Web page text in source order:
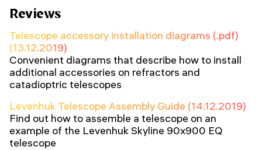
Reviews
Telescope accessory installation diagrams (.pdf)
(13.12.2019)
Convenient diagrams that describe how to install
additional accessories on refractors and
catadioptric telescopes
Levenhuk Telescope Assembly Guide (14.12.2019)
Find out how to assemble a telescope on an
example of the Levenhuk Skyline 90x900 EQ
telescope